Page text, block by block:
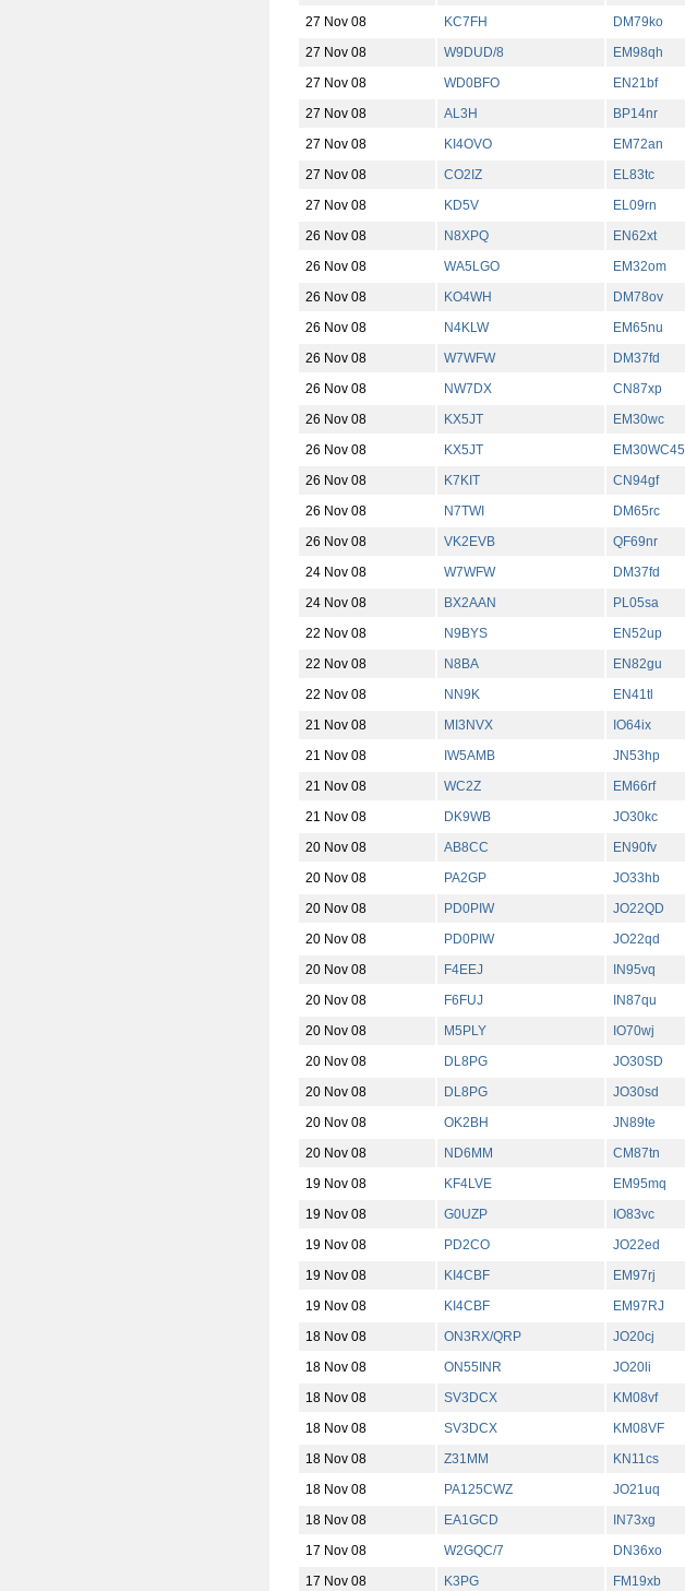
27 Nov 08
KC7FH DM79ko
27 Nov 08
W9DUD/8 EM98qh
27 Nov 08
WD0BFO EN21bf
27 Nov 08
AL3H BP14nr
27 Nov 08
KI4OVO EM72an
27 Nov 08
CO2IZ EL83tc
27 Nov 08
KD5V EL09rn
26 Nov 08
N8XPQ EN62xt
26 Nov 08
WA5LGO EM32om
26 Nov 08
KO4WH DM78ov
26 Nov 08
N4KLW EM65nu
26 Nov 08
W7WFW DM37fd
26 Nov 08
NW7DX CN87xp
26 Nov 08
KX5JT EM30wc
26 Nov 08
KX5JT EM30WC45
26 Nov 08
K7KIT CN94gf
26 Nov 08
N7TWI DM65rc
26 Nov 08
VK2EVB QF69nr
24 Nov 08
W7WFW DM37fd
24 Nov 08
BX2AAN PL05sa
22 Nov 08
N9BYS EN52up
22 Nov 08
N8BA EN82gu
22 Nov 08
NN9K EN41tl
21 Nov 08
MI3NVX IO64ix
21 Nov 08
IW5AMB JN53hp
21 Nov 08
WC2Z EM66rf
21 Nov 08
DK9WB JO30kc
20 Nov 08
AB8CC EN90fv
20 Nov 08
PA2GP JO33hb
20 Nov 08
PD0PIW JO22QD
20 Nov 08
PD0PIW JO22qd
20 Nov 08
F4EEJ IN95vq
20 Nov 08
F6FUJ IN87qu
20 Nov 08
M5PLY IO70wj
20 Nov 08
DL8PG JO30SD
20 Nov 08
DL8PG JO30sd
20 Nov 08
OK2BH JN89te
20 Nov 08
ND6MM CM87tn
19 Nov 08
KF4LVE EM95mq
19 Nov 08
G0UZP IO83vc
19 Nov 08
PD2CO JO22ed
19 Nov 08
KI4CBF EM97rj
19 Nov 08
KI4CBF EM97RJ
18 Nov 08
ON3RX/QRP JO20cj
18 Nov 08
ON55INR JO20li
18 Nov 08
SV3DCX KM08vf
18 Nov 08
SV3DCX KM08VF
18 Nov 08
Z31MM KN11cs
18 Nov 08
PA125CWZ JO21uq
18 Nov 08
EA1GCD IN73xg
17 Nov 08
W2GQC/7 DN36xo
17 Nov 08
K3PG FM19xb